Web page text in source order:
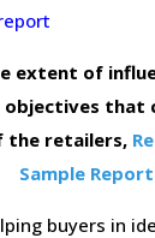
extent of
objectives that
the retailers,
Sample
buyers in